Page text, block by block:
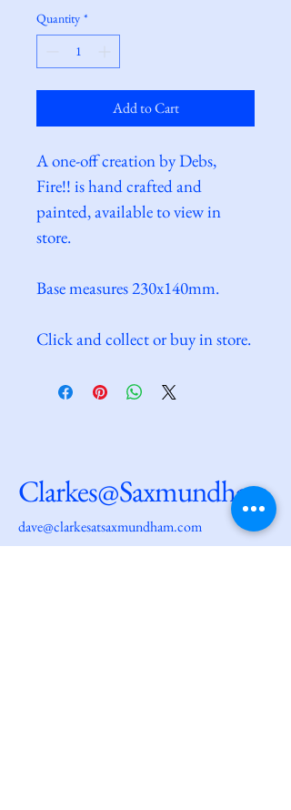
Quantity *
Add to Cart
A one-off creation by Debs,
Fire!! is hand crafted and
painted, available to view in
store.
Base measures 230x140mm.
Click and collect or buy in store.
Clarkes@Saxmundham
dave@clarkesatsaxmundham.com